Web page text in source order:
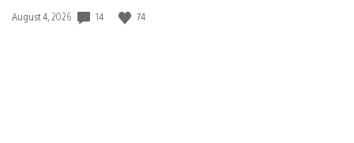
Date
August 4, 2026 14 74